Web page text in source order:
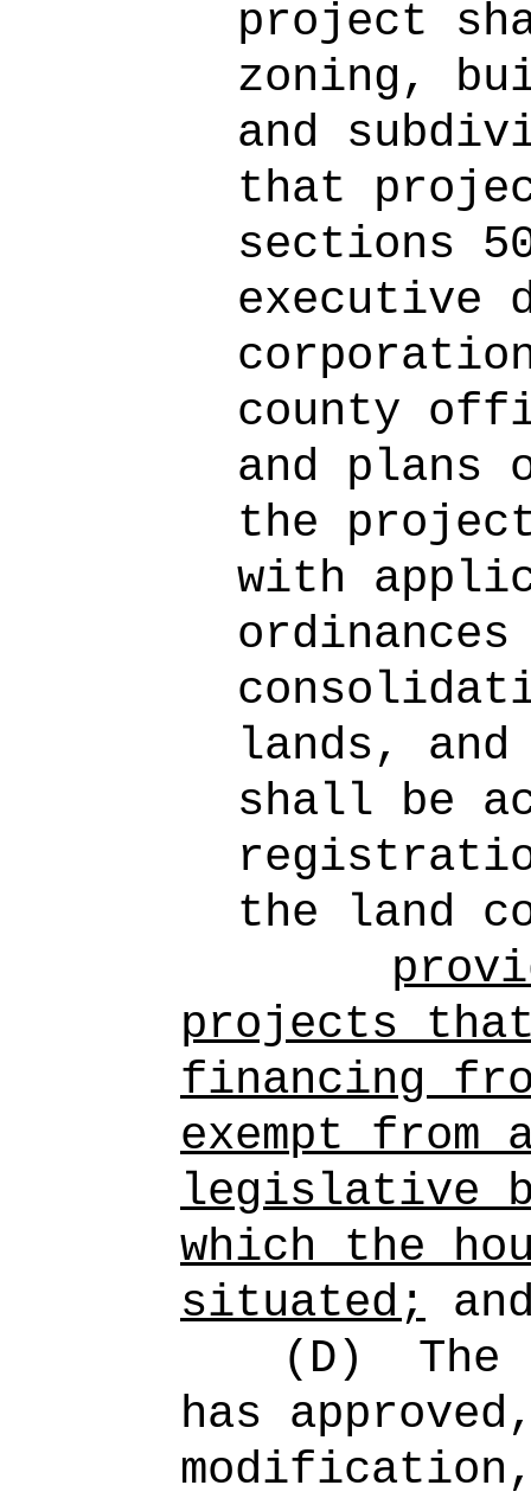
project
zoning,
and
that
sections
executive
county
and plans
the
with
lands, and
shall be
the land
projects
financing
exempt from
legislative
which the
situated;
(D)
The
has